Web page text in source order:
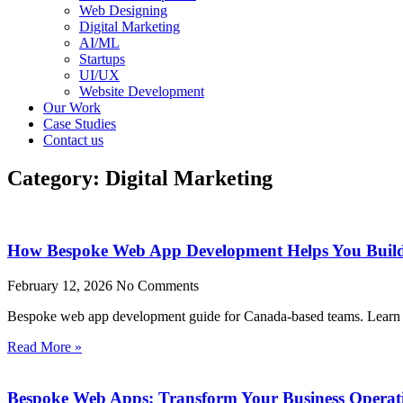
Web Designing
Digital Marketing
AI/ML
Startups
UI/UX
Website Development
Our Work
Case Studies
Contact us
Category: Digital Marketing
How Bespoke Web App Development Helps You
February 12, 2026 No Comments
Bespoke web app development guide for Canada-based teams.
Read More »
Bespoke Web Apps: Transform Your Business